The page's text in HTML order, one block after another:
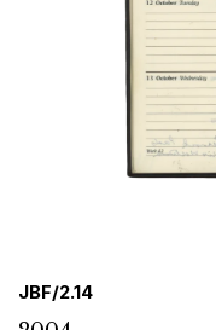
JBF/2.14